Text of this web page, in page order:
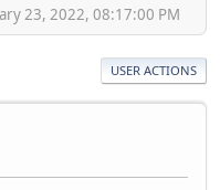
23, 2022, 08:17:00 PM
USER ACTIONS